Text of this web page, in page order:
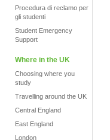
Procedura di reclamo per
gli studenti
Student Emergency
Support
Where in the UK
Choosing where you
study
Travelling around the UK
Central England
East England
London